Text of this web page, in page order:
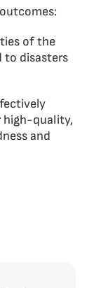
of the
to disasters
high-quality,
and